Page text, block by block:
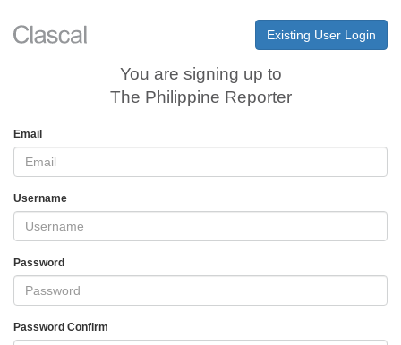
Existing User Login
You are signing up to
The Philippine Reporter
Email
Username
Password
Password Confirm